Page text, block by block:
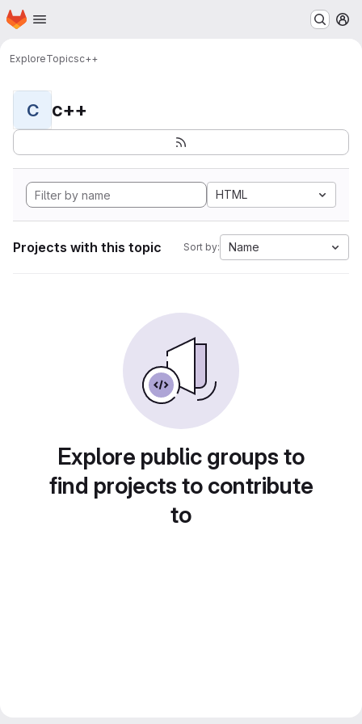
Skip to main content
Homepage
ExploreTopicsc++
C c++
HTML
Projects with this topic Sort by: Name
Explore public groups to
find projects to contribute
to